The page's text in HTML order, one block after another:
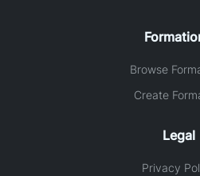
Browse
Create
Legal
Privacy